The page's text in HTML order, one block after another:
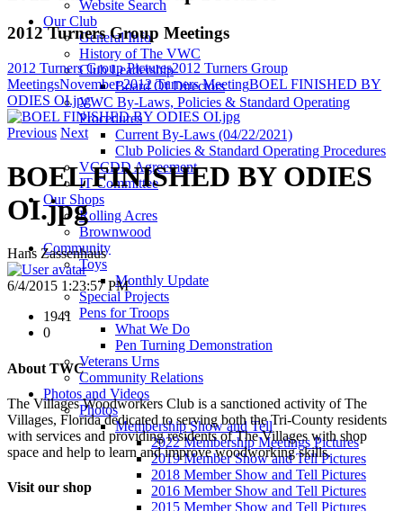
Website Search
Our Club
General Info
History of The VWC
Club Leadership
Board Of Directors
VWC By-Laws, Policies & Standard Operating
Procedures
Current By-Laws (04/22/2021)
Club Policies & Standard Operating Procedures
VCCDD Agreement
IT Committee
Our Shops
Rolling Acres
Brownwood
Community
Toys
Monthly Update
Special Projects
Pens for Troops
What We Do
Pen Turning Demonstration
Veterans Urns
Community Relations
Photos and Videos
Photos
Membership Show and Tell
2022 Membership Meetings Pictures
2019 Member Show and Tell Pictures
2018 Member Show and Tell Pictures
2016 Member Show and Tell Pictures
2015 Member Show and Tell Pictures
2012 Turners Group Meetings
2012 Turners Group Pictures2012 Turners Group
MeetingsNovember 2012 Turners MeetingBOEL FINISHED BY
ODIES OI.jpg
Previous Next
BOEL FINISHED BY ODIES
OI.jpg
Hans Zassenhaus
6/4/2015 1:23:57 PM
1941
0
About TWC
The Villages Woodworkers Club is a sanctioned activity of The
Villages, Florida dedicated to serving both the Tri-County residents
with services and providing residents of The Villages with shop
space and help to learn and improve woodworking skills.
Visit our shop